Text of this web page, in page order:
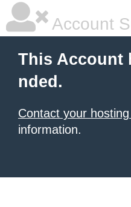
Account
This Account
nded.
Contact your
information.